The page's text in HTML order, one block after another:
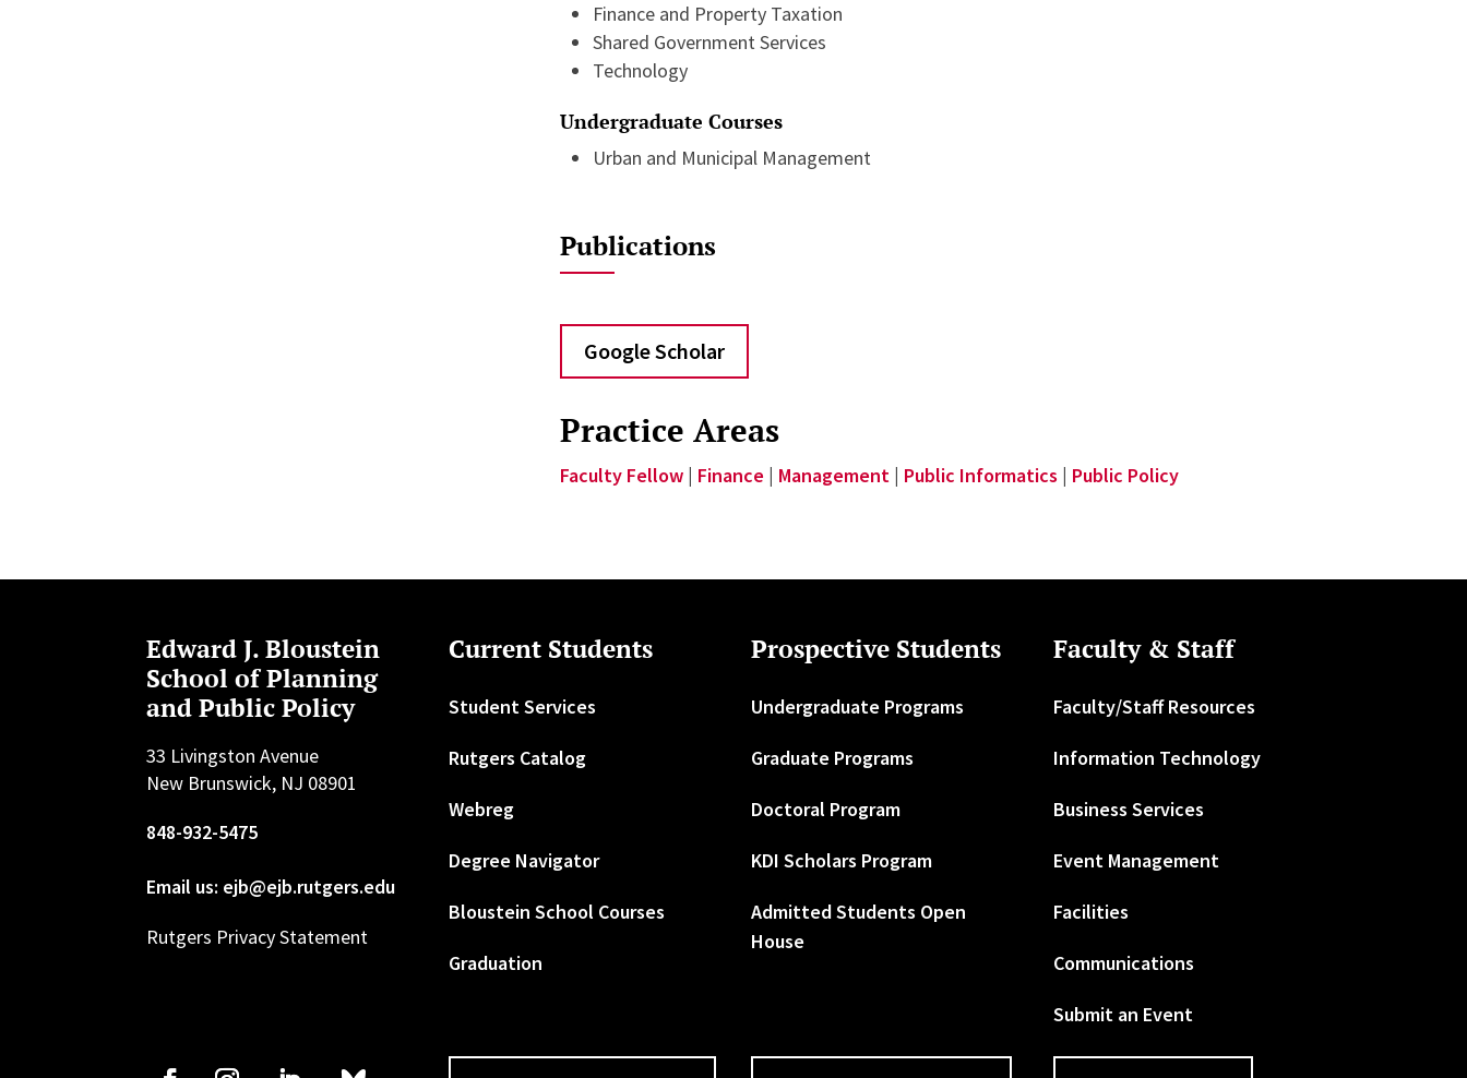
Finance and Property Taxation
Shared Government Services
Technology
Undergraduate Courses
Urban and Municipal Management
Publications
Google Scholar
Practice Areas
Faculty Fellow| Finance | Management | Public Informatics | Public Policy
Edward J. Bloustein
School of Planning
and Public Policy
33 Livingston Avenue
New Brunswick, NJ 08901
848-932-5475
Email us: ejb@ejb.rutgers.edu
Rutgers Privacy Statement
Current Students
Student Services
Rutgers Catalog
Webreg
Degree Navigator
Bloustein School Courses
Graduation
Prospective Students
Undergraduate Programs
Graduate Programs
Doctoral Program
KDI Scholars Program
Admitted Students Open
House
Faculty & Staff
Faculty/Staff Resources
Information Technology
Business Services
Event Management
Facilities
Communications
Submit an Event